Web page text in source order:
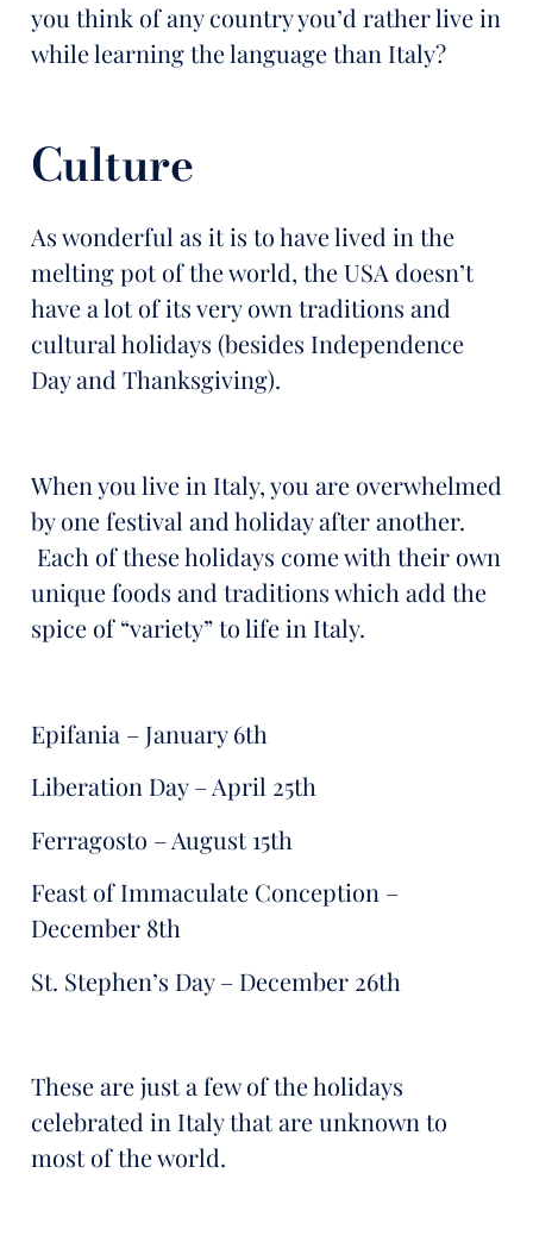
you think of any country you’d rather live in
while learning the language than Italy?
Culture
As wonderful as it is to have lived in the
melting pot of the world, the USA doesn’t
have a lot of its very own traditions and
cultural holidays (besides Independence
Day and Thanksgiving).
When you live in Italy, you are overwhelmed
by one festival and holiday after another.
Each of these holidays come with their own
unique foods and traditions which add the
spice of “variety” to life in Italy.
Epifania – January 6th
Liberation Day – April 25th
Ferragosto – August 15th
Feast of Immaculate Conception –
December 8th
St. Stephen’s Day – December 26th
These are just a few of the holidays
celebrated in Italy that are unknown to
most of the world.